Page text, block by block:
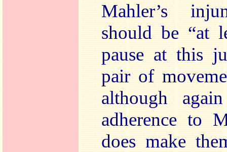
Mahler’s
should be “at
pause at this
pair of
although
adherence to
does make